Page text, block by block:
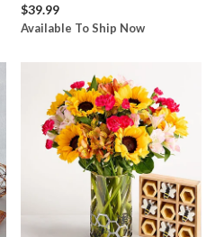
$39.99
Available To Ship Now